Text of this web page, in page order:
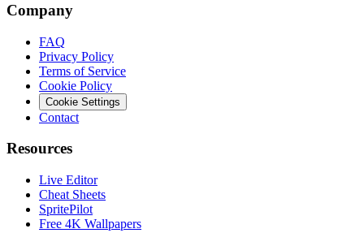
Company
FAQ
Privacy Policy
Terms of Service
Cookie Policy
Cookie Settings
Contact
Resources
Live Editor
Cheat Sheets
SpritePilot
Free 4K Wallpapers